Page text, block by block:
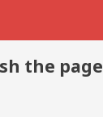
the page